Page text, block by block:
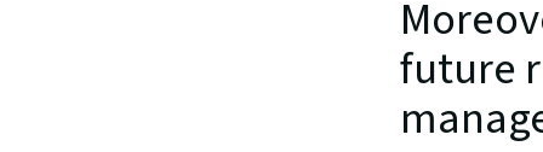
future